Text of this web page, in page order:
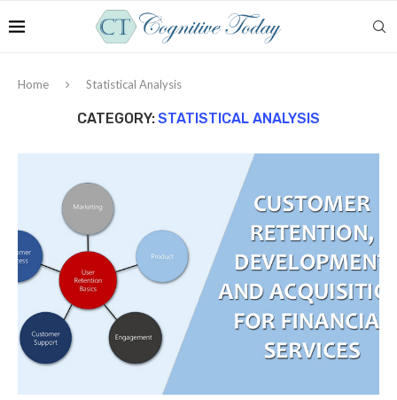
Home Statistical Analysis
CATEGORY:STATISTICAL ANALYSIS